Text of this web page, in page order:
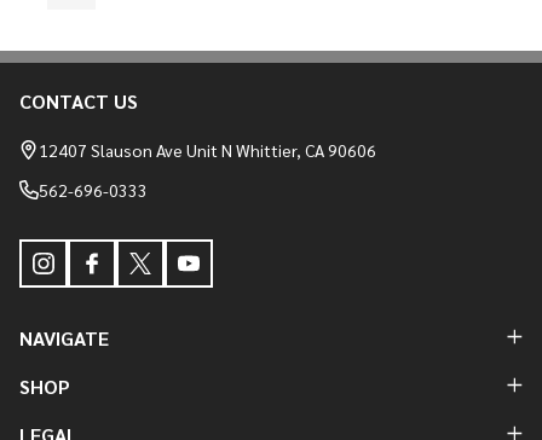
Footer
Start
CONTACT US
12407 Slauson Ave Unit N Whittier, CA 90606
562-696-0333
NAVIGATE
SHOP
LEGAL